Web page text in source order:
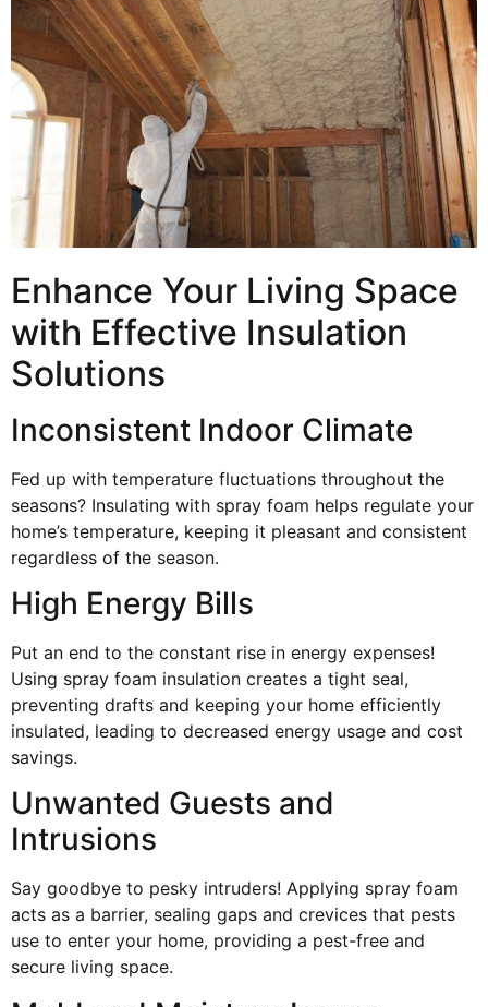
Enhance Your Living Space
with Effective Insulation
Solutions
Inconsistent Indoor Climate
Fed up with temperature fluctuations throughout the
seasons? Insulating with spray foam helps regulate your
home’s temperature, keeping it pleasant and consistent
regardless of the season.
High Energy Bills
Put an end to the constant rise in energy expenses!
Using spray foam insulation creates a tight seal,
preventing drafts and keeping your home efficiently
insulated, leading to decreased energy usage and cost
savings.
Unwanted Guests and
Intrusions
Say goodbye to pesky intruders! Applying spray foam
acts as a barrier, sealing gaps and crevices that pests
use to enter your home, providing a pest-free and
secure living space.